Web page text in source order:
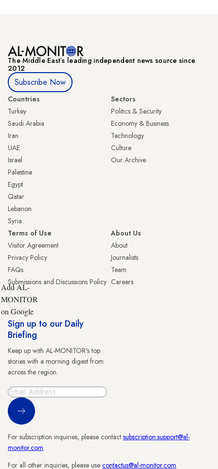
The Middle Eastʼs leading independent news source since
2012
Subscribe Now
Countries
Turkey
Saudi Arabia
Iran
UAE
Israel
Palestine
Egypt
Qatar
Lebanon
Syria
Sectors
Politics & Security
Economy & Business
Technology
Culture
Our Archive
Terms of Use
Visitor Agreement
Privacy Policy
FAQs
Submissions and Discussions Policy
About Us
About
Journalists
Team
Careers
Add AL-
MONITOR
on Google
Sign up to our Daily
Briefing
Keep up with AL-MONITOR's top
stories with a morning digest from
across the region.
Sign Up
For subscription inquiries, please contact subscription.support@al-
monitor.com.
For all other inquiries, please use contactus@al-monitor.com.